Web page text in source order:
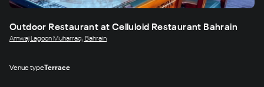
Outdoor Restaurant at Celluloid Restaurant Bahrain
Amwaj Lagoon Muharraq, Bahrain
Venue typeTerrace